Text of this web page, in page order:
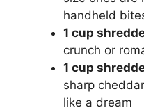
handheld
1 cup
crunch or
1 cup
sharp
like a dream